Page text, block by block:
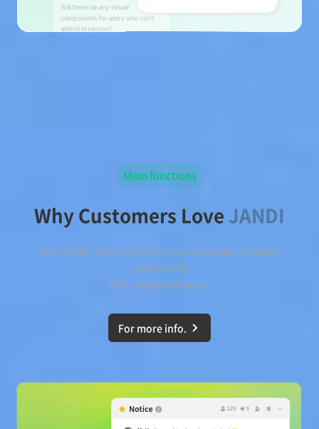
Main functions
Why Customers Love JANDI
Move faster with real-time communication, increase
productivity
with organized topics.
For more info.